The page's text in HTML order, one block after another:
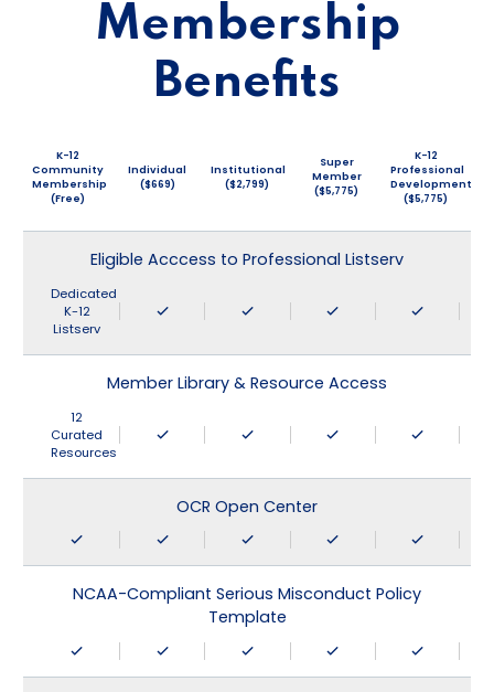
Membership
Benefits
K-12
Community
Membership
(Free)
Individual
($669)
Institutional
($2,799)
Super
Member
($5,775)
K-12
Professional
Development
($5,775)
Eligible Acccess to Professional Listserv
Dedicated
K-12
Listserv
Member Library & Resource Access
12
Curated
Resources
OCR Open Center
NCAA-Compliant Serious Misconduct Policy
Template